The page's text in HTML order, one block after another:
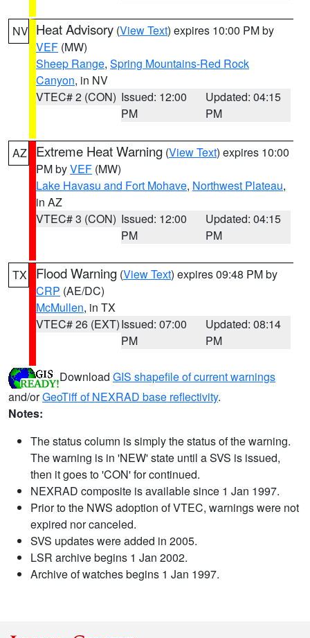
NV Heat Advisory (View Text) expires 10:00 PM by
VEF (MW)
Sheep Range, Spring Mountains-Red Rock
Canyon, in NV
VTEC# 2 (CON) Issued: 12:00
PM
Updated: 04:15
PM
AZ Extreme Heat Warning (View Text) expires 10:00
PM byVEF (MW)
Lake Havasu and Fort Mohave, Northwest Plateau,
in AZ
VTEC# 3 (CON) Issued: 12:00
PM
Updated: 04:15
PM
TX Flood Warning (View Text) expires 09:48 PM by
CRP (AE/DC)
McMullen, in TX
VTEC# 26 (EXT)Issued: 07:00
PM
Updated: 08:14
PM
Download GIS shapefile of current warnings
and/orGeoTiff of NEXRAD base reflectivity.
Notes:
The status column is simply the status of the warning.
The warning is in 'NEW' state until a SVS is issued,
then it goes to 'CON' for continued.
NEXRAD composite is available since 1 Jan 1997.
Prior to the NWS adoption of VTEC, warnings were not
expired nor canceled.
SVS updates were added in 2005.
LSR archive begins 1 Jan 2002.
Archive of watches begins 1 Jan 1997.